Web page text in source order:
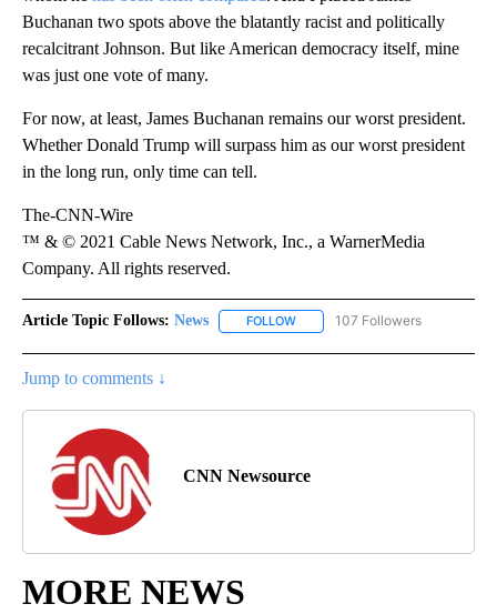
Buchanan two spots above the blatantly racist and politically
recalcitrant Johnson. But like American democracy itself, mine
was just one vote of many.
For now, at least, James Buchanan remains our worst president.
Whether Donald Trump will surpass him as our worst president
in the long run, only time can tell.
The-CNN-Wire
™ & © 2021 Cable News Network, Inc., a WarnerMedia
Company. All rights reserved.
Article Topic Follows: News FOLLOW FOLLOW "NEWS" TO RECEIVE
107 Followers
Jump to comments ↓
CNN Newsource
MORE NEWS